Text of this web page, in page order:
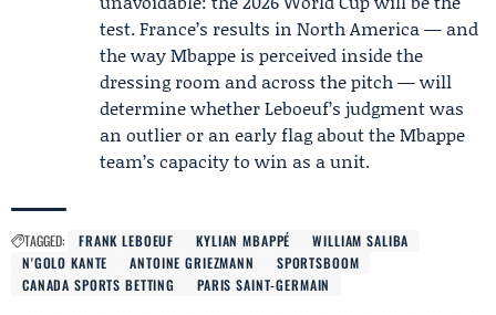
test. France’s results in North America — and
the way Mbappe is perceived inside the
dressing room and across the pitch — will
determine whether Leboeuf’s judgment was
an outlier or an early flag about the Mbappe
team’s capacity to win as a unit.
TAGGED: FRANK LEBOEUF KYLIAN MBAPPÉ
WILLIAM SALIBA
N'GOLO KANTE
ANTOINE GRIEZMANN
SPORTSBOOM
CANADA SPORTS BETTING
PARIS SAINT-GERMAIN